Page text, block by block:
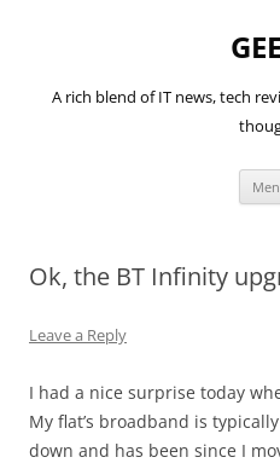
A rich blend of IT news, tech
Ok, the BT Infinity
Leave a Reply
I had a nice surprise today
My flat’s broadband is
down and has been since I